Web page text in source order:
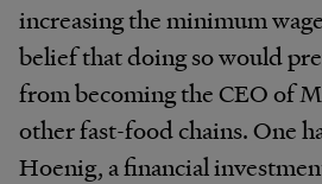
increasing the minimum
belief that doing so would
from becoming the CEO of
other fast-food chains. One
Hoenig, a financial